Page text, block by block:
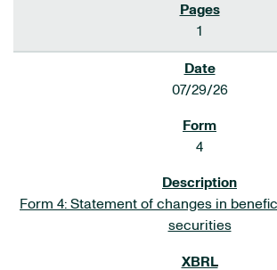
1
07/29/26
4
Form 4: Statement of changes in
securities